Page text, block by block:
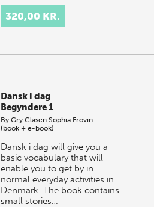
320,00 KR.
Dansk i dag
Begyndere 1
ByGry Clasen Sophia Frovin
(book + e-book)
Dansk i dag will give you a
basic vocabulary that will
enable you to get by in
normal everyday activities in
Denmark. The book contains
small stories…